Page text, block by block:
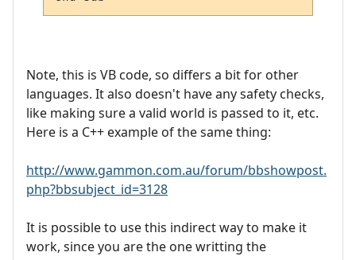
Note, this is VB code, so differs a bit for other
languages. It also doesn't have any safety checks,
like making sure a valid world is passed to it, etc.
Here is a C++ example of the same thing:
http://www.gammon.com.au/forum/bbshowpost.
php?bbsubject_id=3128
It is possible to use this indirect way to make it
work, since you are the one writting the